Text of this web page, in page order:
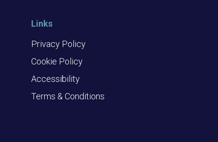
Links
Privacy Policy
Cookie Policy
Accessibility
Terms & Conditions